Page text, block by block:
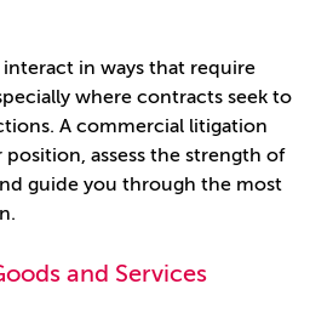
in ways that require
where contracts seek to
A commercial litigation
assess the strength of
guide you through the most
and Services